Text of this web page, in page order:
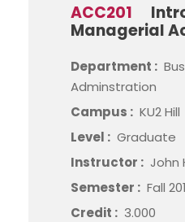
ACC201
Managerial
Department :
Adminstration
Campus : KU2 Hill
Level : Graduate
Instructor : John
Semester : Fall
Credit : 3.000